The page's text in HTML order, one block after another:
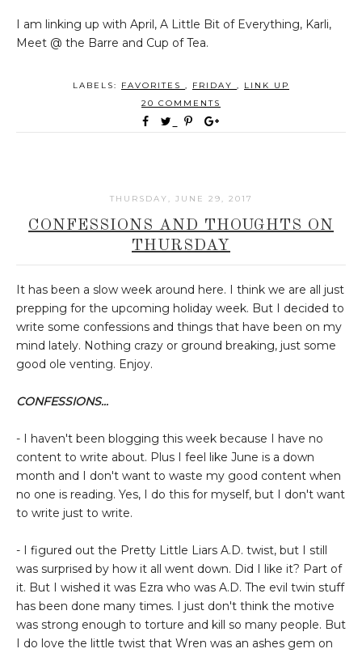
I am linking up with April, A Little Bit of Everything, Karli,
Meet @ the Barre and Cup of Tea.
LABELS: FAVORITES , FRIDAY , LINK UP
20 COMMENTS
THURSDAY, JUNE 29, 2017
CONFESSIONS AND THOUGHTS ON
THURSDAY
It has been a slow week around here. I think we are all just
prepping for the upcoming holiday week. But I decided to
write some confessions and things that have been on my
mind lately. Nothing crazy or ground breaking, just some
good ole venting. Enjoy.
CONFESSIONS...
- I haven't been blogging this week because I have no
content to write about. Plus I feel like June is a down
month and I don't want to waste my good content when
no one is reading. Yes, I do this for myself, but I don't want
to write just to write.
- I figured out the Pretty Little Liars A.D. twist, but I still
was surprised by how it all went down. Did I like it? Part of
it. But I wished it was Ezra who was A.D. The evil twin stuff
has been done many times. I just don't think the motive
was strong enough to torture and kill so many people. But
I do love the little twist that Wren was an ashes gem on